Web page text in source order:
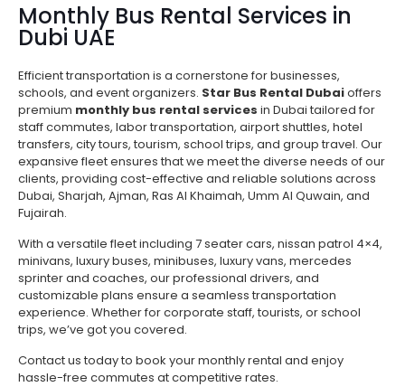
Monthly Bus Rental Services in
Dubi UAE
Efficient transportation is a cornerstone for businesses,
schools, and event organizers. Star Bus Rental Dubaioffers
premium monthly bus rental services in Dubai tailored for
staff commutes, labor transportation, airport shuttles, hotel
transfers, city tours, tourism, school trips, and group travel. Our
expansive fleet ensures that we meet the diverse needs of our
clients, providing cost-effective and reliable solutions across
Dubai, Sharjah, Ajman, Ras Al Khaimah, Umm Al Quwain, and
Fujairah.
With a versatile fleet including 7 seater cars, nissan patrol 4×4,
minivans, luxury buses, minibuses, luxury vans, mercedes
sprinter and coaches, our professional drivers, and
customizable plans ensure a seamless transportation
experience. Whether for corporate staff, tourists, or school
trips, we’ve got you covered.
Contact us today to book your monthly rental and enjoy
hassle-free commutes at competitive rates.